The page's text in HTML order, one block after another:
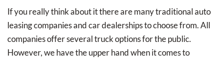
If you really think about it there are many traditional auto
leasing companies and car dealerships to choose from. All
companies offer several truck options for the public.
However, we have the upper hand when it comes to